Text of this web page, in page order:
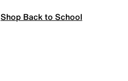
Shop Back to School